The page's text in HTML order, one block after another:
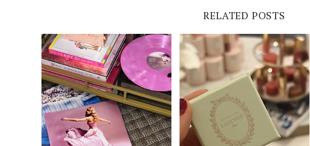
RELATED POSTS